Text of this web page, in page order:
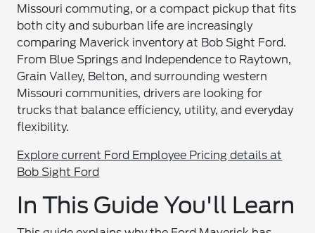
Missouri commuting, or a compact pickup that fits
both city and suburban life are increasingly
comparing Maverick inventory at Bob Sight Ford.
From Blue Springs and Independence to Raytown,
Grain Valley, Belton, and surrounding western
Missouri communities, drivers are looking for
trucks that balance efficiency, utility, and everyday
flexibility.
Explore current Ford Employee Pricing details at
Bob Sight Ford
In This Guide You'll Learn